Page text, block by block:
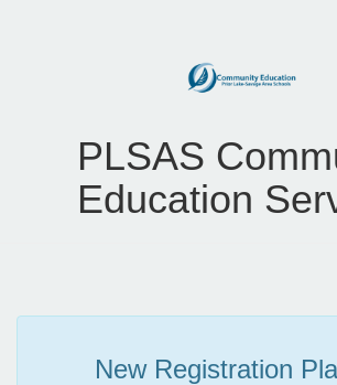
PLSAS
Education
New Registration